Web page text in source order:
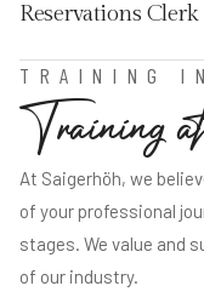
Reservations
TRAINING
Trainingat
At Saigerhöh, we
of your professional
stages. We value and
of our industry.